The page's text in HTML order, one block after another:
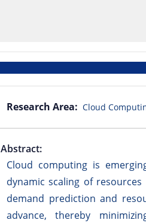
Research Area: Cloud
Abstract:
Cloud computing is
dynamic scaling of
demand prediction and
advance, thereby